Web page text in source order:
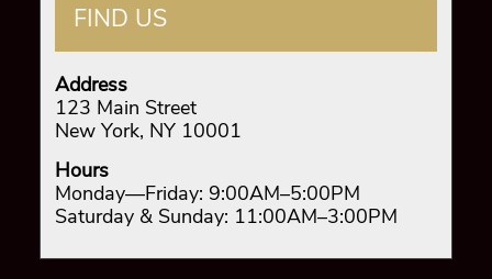
FIND US
Address
123 Main Street
New York, NY 10001
Hours
Monday—Friday: 9:00AM–5:00PM
Saturday & Sunday: 11:00AM–3:00PM